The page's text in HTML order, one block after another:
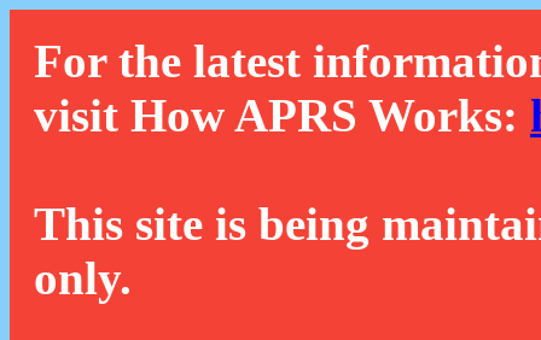
For the latest
visit How APRS Works:
This site is being
only.